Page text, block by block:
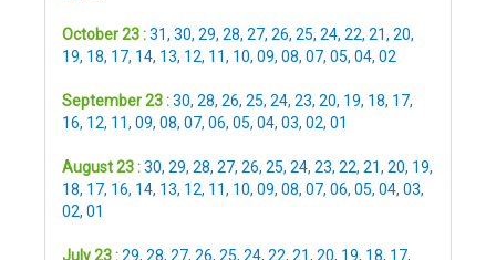
October 23 :31, 30, 29, 28, 27, 26, 25, 24, 22, 21, 20,
19, 18, 17, 14, 13, 12, 11, 10, 09, 08, 07, 05, 04, 02
September 23 :30, 28, 26, 25, 24, 23, 20, 19, 18, 17,
16, 12, 11, 09, 08, 07, 06, 05, 04, 03, 02, 01
August 23 :30, 29, 28, 27, 26, 25, 24, 23, 22, 21, 20, 19,
18, 17, 16, 14, 13, 12, 11, 10, 09, 08, 07, 06, 05, 04, 03,
02, 01
July 23 :29, 28, 27, 26, 25, 24, 22, 21, 20, 19, 18, 17,